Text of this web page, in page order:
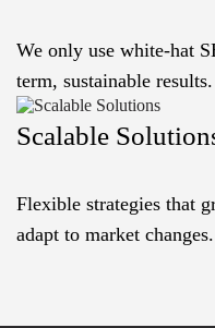
We only use white-hat
term, sustainable results.
Scalable
Flexible strategies that
adapt to market changes.